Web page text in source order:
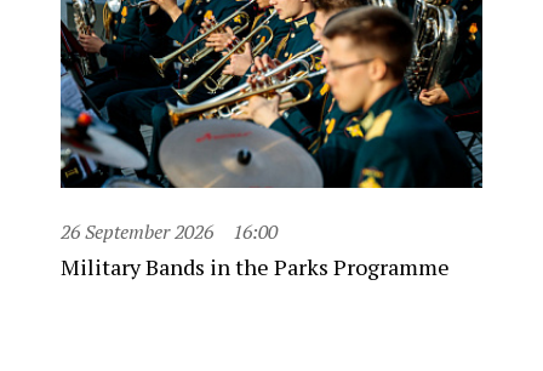
26 September 2026 16:00
Military Bands in the Parks Programme